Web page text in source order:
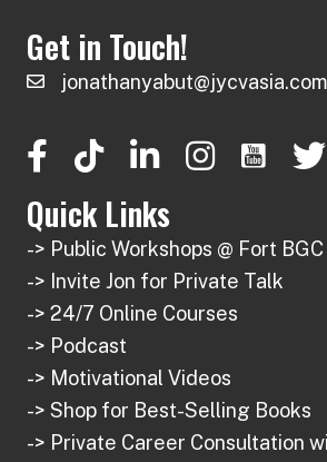
Get in Touch!
jonathanyabut@jycvasia.com
Quick Links
-> Public Workshops @ Fort BGC
-> Invite Jon for Private Talk
-> 24/7 Online Courses
-> Podcast
-> Motivational Videos
-> Shop for Best-Selling Books
-> Private Career Consultation